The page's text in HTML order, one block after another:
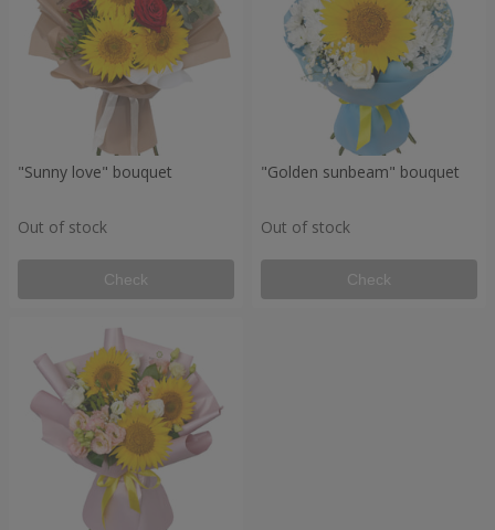
"Sunny love" bouquet
Out of stock
Check
"Golden sunbeam" bouquet
Out of stock
Check